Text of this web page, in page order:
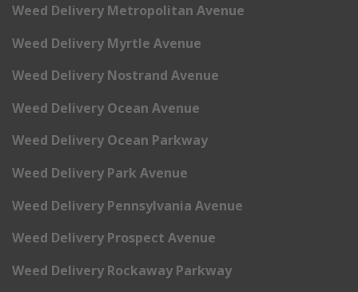
Weed Delivery Metropolitan Avenue
Weed Delivery Myrtle Avenue
Weed Delivery Nostrand Avenue
Weed Delivery Ocean Avenue
Weed Delivery Ocean Parkway
Weed Delivery Park Avenue
Weed Delivery Pennsylvania Avenue
Weed Delivery Prospect Avenue
Weed Delivery Rockaway Parkway